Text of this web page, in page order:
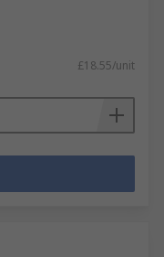
£18.55/unit